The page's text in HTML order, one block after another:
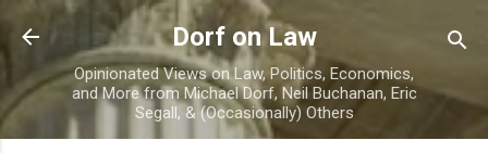
Skip to main content
Dorf on Law
Opinionated Views on Law, Politics, Economics,
and More from Michael Dorf, Neil Buchanan, Eric
Segall, & (Occasionally) Others